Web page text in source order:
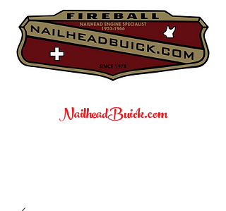
NailheadBuick.com